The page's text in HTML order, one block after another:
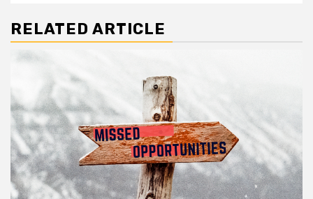
RELATED ARTICLE